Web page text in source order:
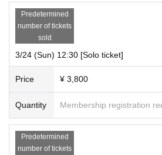
Predetermined
number of tickets
sold
3/24 (Sun) 12:30 [Solo ticket]
Price ¥ 3,800
Quantity Membership registration
Predetermined
number of tickets